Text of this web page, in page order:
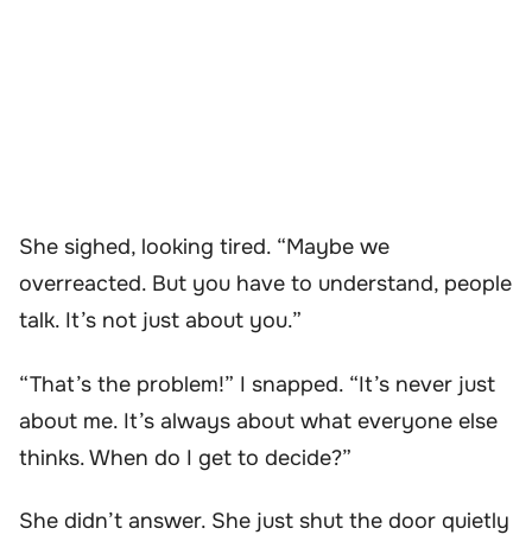
She sighed, looking tired. “Maybe we
overreacted. But you have to understand, people
talk. It’s not just about you.”
“That’s the problem!” I snapped. “It’s never just
about me. It’s always about what everyone else
thinks. When do I get to decide?”
She didn’t answer. She just shut the door quietly